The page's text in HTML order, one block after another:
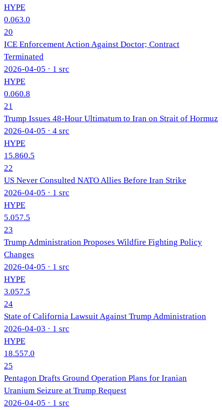
HYPE
0.063.0
20
ICE Enforcement Action Against Doctor; Contract
Terminated
2026-04-05 · 1 src
HYPE
0.060.8
21
Trump Issues 48-Hour Ultimatum to Iran on Strait of Hormuz
2026-04-05 · 4 src
HYPE
15.860.5
22
US Never Consulted NATO Allies Before Iran Strike
2026-04-05 · 1 src
HYPE
5.057.5
23
Trump Administration Proposes Wildfire Fighting Policy
Changes
2026-04-05 · 1 src
HYPE
3.057.5
24
State of California Lawsuit Against Trump Administration
2026-04-03 · 1 src
HYPE
18.557.0
25
Pentagon Drafts Ground Operation Plans for Iranian
Uranium Seizure at Trump Request
2026-04-05 · 1 src